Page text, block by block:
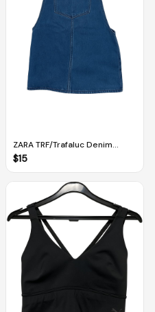
ZARA TRF/Trafaluc Denim
Buttoned Dress Dungarees
$15